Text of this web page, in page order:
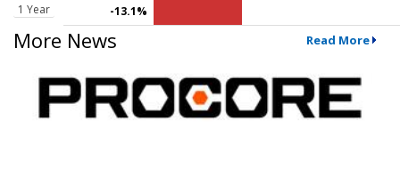
1 Year
-13.1%
More News Read More